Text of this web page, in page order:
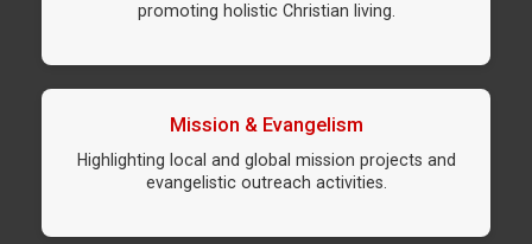
promoting holistic Christian living.
Mission & Evangelism
Highlighting local and global mission projects and
evangelistic outreach activities.